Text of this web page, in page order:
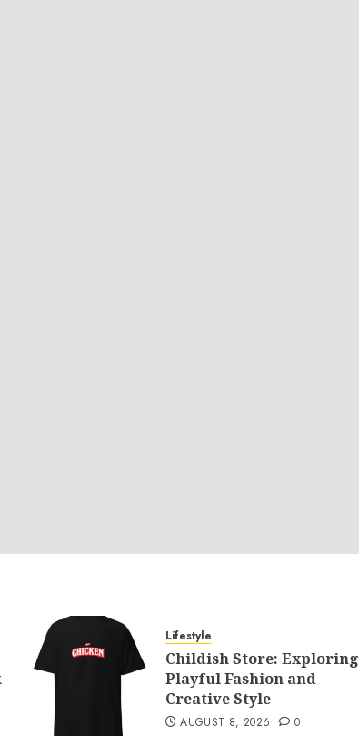
Lifestyle
Childish Store: Exploring
Playful Fashion and
Creative Style
AUGUST 8, 2026 0